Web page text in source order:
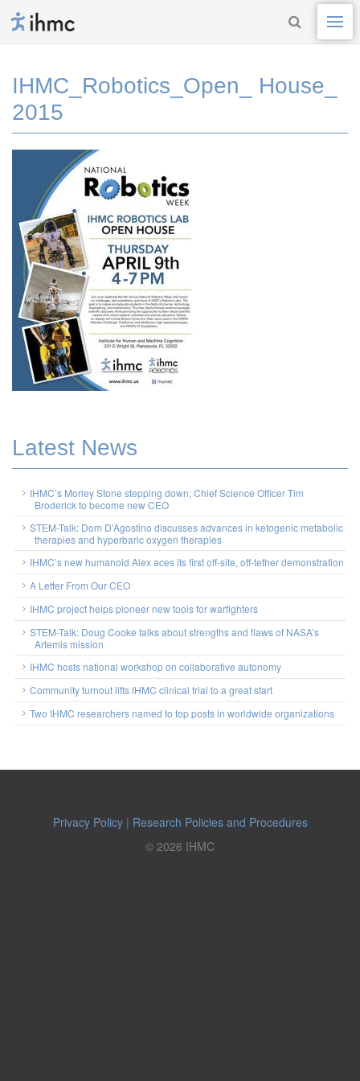
IHMC_Robotics_Open_ House_
2015
Latest News
IHMC’s Morley Stone stepping down; Chief Science Officer Tim
Broderick to become new CEO
STEM-Talk: Dom D’Agostino discusses advances in ketogenic metabolic
therapies and hyperbaric oxygen therapies
IHMC’s new humanoid Alex aces its first off-site, off-tether demonstration
A Letter From Our CEO
IHMC project helps pioneer new tools for warfighters
STEM-Talk: Doug Cooke talks about strengths and flaws of NASA’s
Artemis mission
IHMC hosts national workshop on collaborative autonomy
Community turnout lifts IHMC clinical trial to a great start
Two IHMC researchers named to top posts in worldwide organizations
Privacy Policy| Research Policies and Procedures
© 2026 IHMC